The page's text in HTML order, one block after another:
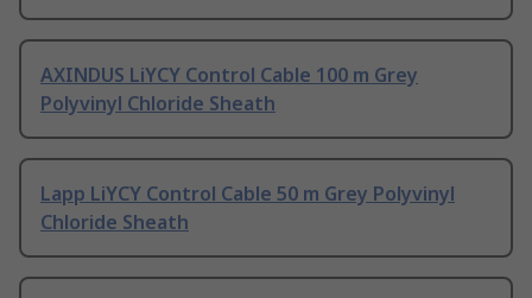
AXINDUS LiYCY Control Cable 100 m Grey
Polyvinyl Chloride Sheath
Lapp LiYCY Control Cable 50 m Grey Polyvinyl
Chloride Sheath